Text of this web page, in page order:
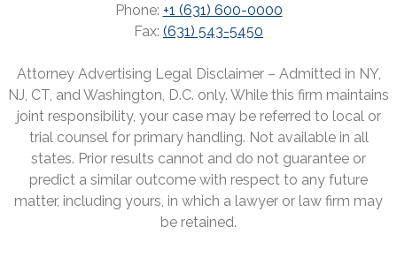
Phone: +1 (631) 600-0000
Fax: (631) 543-5450
Attorney Advertising Legal Disclaimer – Admitted in NY,
NJ, CT, and Washington, D.C. only. While this firm maintains
joint responsibility, your case may be referred to local or
trial counsel for primary handling. Not available in all
states. Prior results cannot and do not guarantee or
predict a similar outcome with respect to any future
matter, including yours, in which a lawyer or law firm may
be retained.